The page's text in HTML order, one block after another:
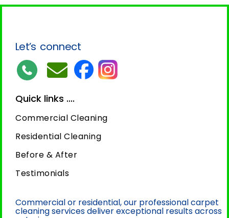
Let’s connect
Quick links ....
Commercial Cleaning
Residential Cleaning
Before & After
Testimonials
Commercial or residential, our professional carpet
cleaning services deliver exceptional results across